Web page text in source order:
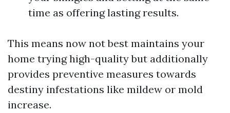
time as offering lasting results.
This means now not best maintains your
home trying high-quality but additionally
provides preventive measures towards
destiny infestations like mildew or mold
increase.